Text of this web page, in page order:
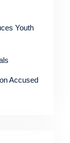
Youth
Accused